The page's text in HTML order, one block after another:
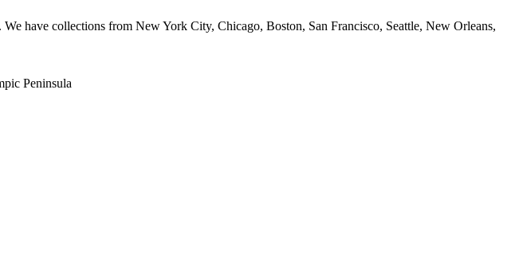
have collections from New York City, Chicago, Boston, San Francisco, Seattle, New Orleans,
Peninsula